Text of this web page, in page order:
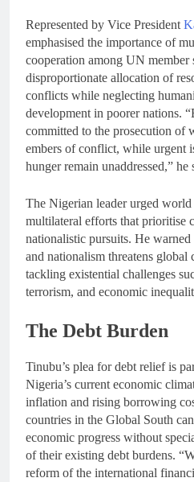
Represented by Vice President
emphasised the importance of
cooperation among UN member
disproportionate allocation of
conflicts while neglecting
development in poorer nations.
committed to the prosecution of
embers of conflict, while urgent
hunger remain unaddressed,” he
The Nigerian leader urged
multilateral efforts that prioritise
nationalistic pursuits. He
and nationalism threatens global
tackling existential challenges
terrorism, and economic
The Debt Burden
Tinubu’s plea for debt relief is
Nigeria’s current economic
inflation and rising borrowing
countries in the Global South
economic progress without
of their existing debt burdens.
reform of the international